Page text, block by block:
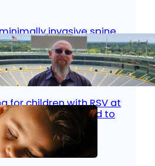
invasive spine
Less pain, faster
and back to living
2026 Bone & Joint, Surgical Care
for children with RSV at
What parents need to
2025| Kid’s Health